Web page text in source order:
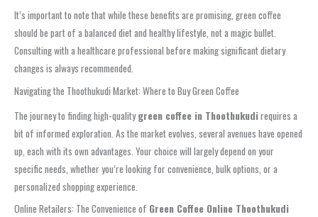
It’s important to note that while these benefits are promising, green coffee
should be part of a balanced diet and healthy lifestyle, not a magic bullet.
Consulting with a healthcare professional before making significant dietary
changes is always recommended.
Navigating the Thoothukudi Market: Where to Buy Green Coffee
The journey to finding high-qualitygreen coffee in Thoothukudirequires a
bit of informed exploration. As the market evolves, several avenues have opened
up, each with its own advantages. Your choice will largely depend on your
specific needs, whether you’re looking for convenience, bulk options, or a
personalized shopping experience.
Online Retailers: The Convenience of Green Coffee Online Thoothukudi